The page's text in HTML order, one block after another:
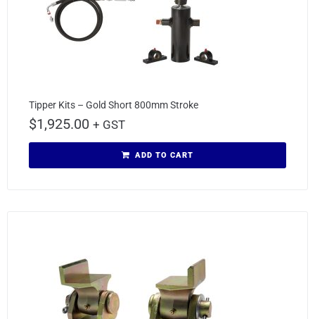
Tipper Kits – Gold Short 800mm Stroke
$1,925.00 + GST
ADD TO CART